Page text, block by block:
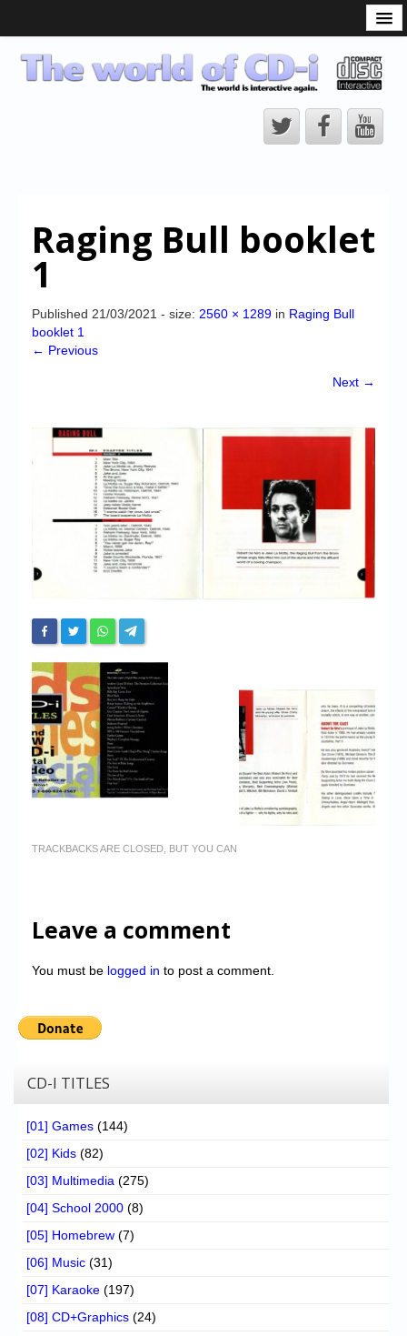
CD-i Players
CD-i Accessories
CD-i Title Development
CD-izi Authoring Tool
CD-i Emulation
High Scores
My Account
Login/Logout
Contact us
Website’s History
Register
Raging Bull booklet
1
Published 21/03/2021 - size: 2560 × 1289 in Raging Bull
booklet 1
← Previous
Next →
TRACKBACKS ARE CLOSED, BUT YOU CAN
Leave a comment
You must be logged in to post a comment.
CD-I TITLES
[01] Games (144)
[02] Kids (82)
[03] Multimedia (275)
[04] School 2000 (8)
[05] Homebrew (7)
[06] Music (31)
[07] Karaoke (197)
[08] CD+Graphics (24)